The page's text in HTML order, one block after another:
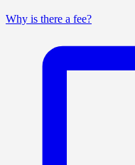
Why is there a fee?